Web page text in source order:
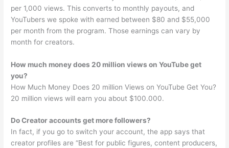
per 1,000 views. This converts to monthly payouts, and
YouTubers we spoke with earned between $80 and $55,000
per month from the program. Those earnings can vary by
month for creators.
How much money does 20 million views on YouTube get
you?
How Much Money Does 20 million Views on YouTube Get You?
20 million views will earn you about $100.000.
Do Creator accounts get more followers?
In fact, if you go to switch your account, the app says that
creator profiles are “Best for public figures, content producers,